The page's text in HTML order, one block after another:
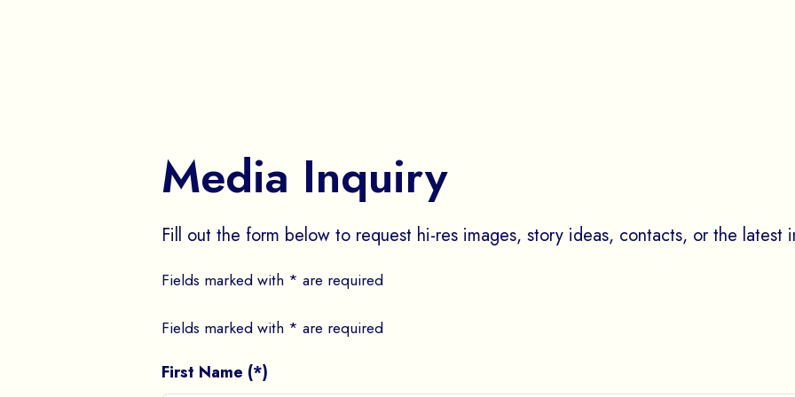
Media Inquiry
Fill out the form below to request hi-res images, story ideas, contacts, or the latest
Fields marked with * are required
Fields marked with * are required
First Name (*)